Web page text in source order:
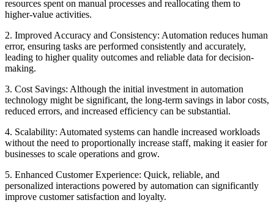
resources spent on manual processes and reallocating them to
higher-value activities.
2. Improved Accuracy and Consistency: Automation reduces human
error, ensuring tasks are performed consistently and accurately,
leading to higher quality outcomes and reliable data for decision-
making.
3. Cost Savings: Although the initial investment in automation
technology might be significant, the long-term savings in labor costs,
reduced errors, and increased efficiency can be substantial.
4. Scalability: Automated systems can handle increased workloads
without the need to proportionally increase staff, making it easier for
businesses to scale operations and grow.
5. Enhanced Customer Experience: Quick, reliable, and
personalized interactions powered by automation can significantly
improve customer satisfaction and loyalty.